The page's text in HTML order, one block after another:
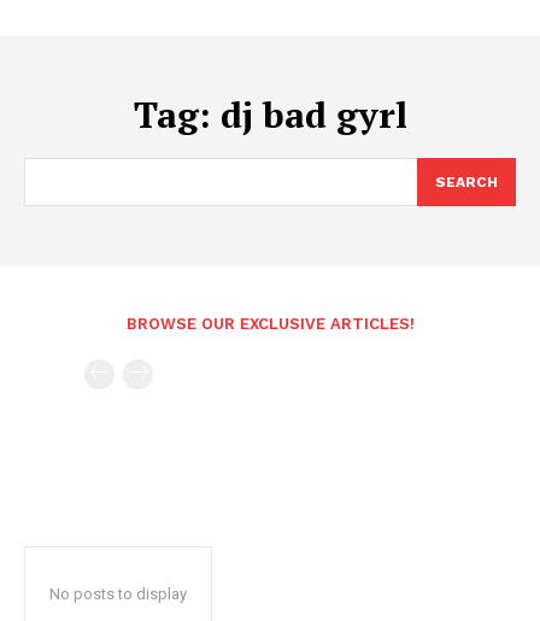
Tag: dj bad gyrl
SEARCH
BROWSE OUR EXCLUSIVE ARTICLES!
No posts to display